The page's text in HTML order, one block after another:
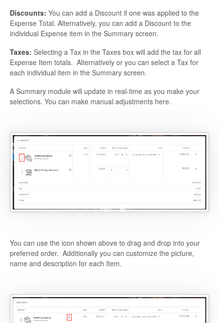
Discounts: You can add a Discount if one was applied to the
Expense Total. Alternatively, you can add a Discount to the
individual Expense item in the Summary screen.
Taxes: Selecting a Tax in the Taxes box will add the tax for all
Expense Item totals. Alternatively or you can select a Tax for
each individual item in the Summary screen.
A Summary module will update in real-time as you make your
selections. You can make manual adjustments here.
You can use the icon shown above to drag and drop into your
preferred order. Additionally you can customize the picture,
name and description for each Item.